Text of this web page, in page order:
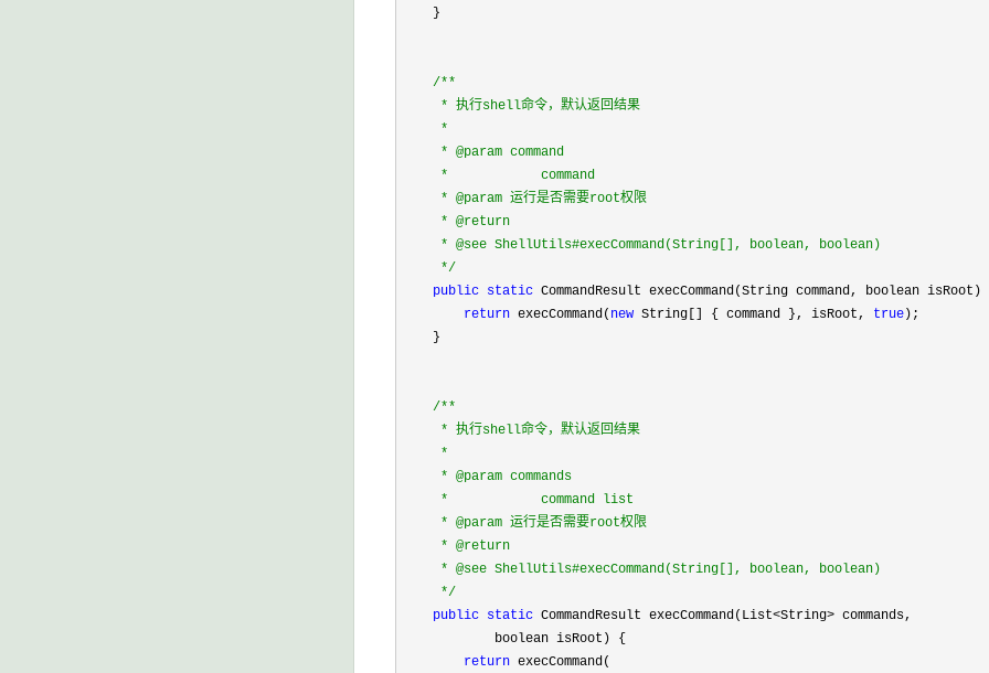
    }
/**
     * 执行shell命令，默认返回结果
     *
     * @param command
     *            command
     * @param 运行是否需要root权限
     * @return
     * @see ShellUtils#execCommand(String[], boolean, boolean)
*/
public static CommandResult execCommand(String command, boolean
return execCommand( new String[] { command }, isRoot, true );
    }
/**
     * 执行shell命令，默认返回结果
     *
     * @param commands
     *            command list
     * @param 运行是否需要root权限
     * @return
     * @see ShellUtils#execCommand(String[], boolean, boolean)
*/
public static CommandResult execCommand(List<String> commands,
            boolean isRoot) {
return execCommand(